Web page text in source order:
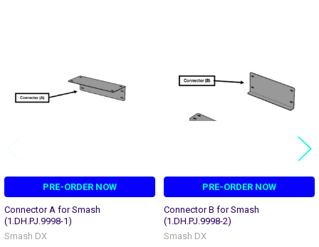
PRE-ORDER NOW
Connector A for Smash
(1.DH.PJ.9998-1)
Smash DX
PRE-ORDER NOW
Connector B for Smash
(1.DH.PJ.9998-2)
Smash DX